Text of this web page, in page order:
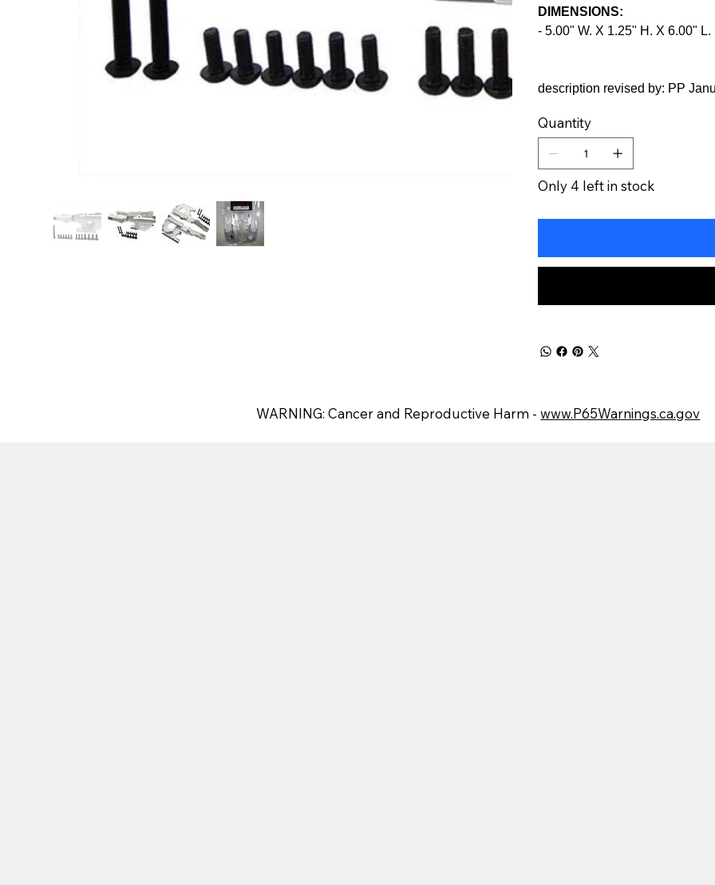
DIMENSIONS:
- 5.00" W. X 1.25" H. X 6.00" L.
description revised by: PP
Quantity
Only 4 left in stock
WARNING: Cancer and Reproductive Harm -www.P65Warnings.ca.gov